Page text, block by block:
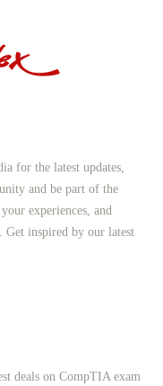
for the latest updates,
and be part of the
experiences, and
Get inspired by our latest
deals on CompTIA exam